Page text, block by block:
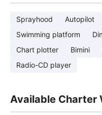
Sprayhood Autopilot
Swimming platform
Chart plotter
Bimini
Radio-CD player
Available Charter